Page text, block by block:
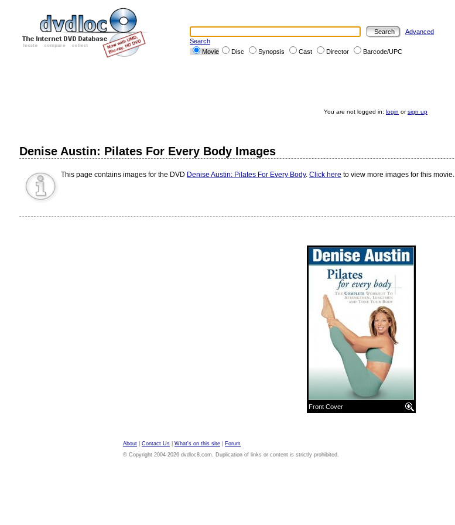
Advanced
Search
Movie
Disc Synopsis Cast Director Barcode/UPC
You are not logged in: login orsign up
Denise Austin: Pilates For Every Body Images
This page contains images for the DVD Denise Austin: Pilates For Every Body. Click here to view more images for this movie.
Front Cover
About Contact Us What's on this site
Forum
© Copyright 2004-2026 dvdloc8.com. Duplication of links or content is strictly prohibited.